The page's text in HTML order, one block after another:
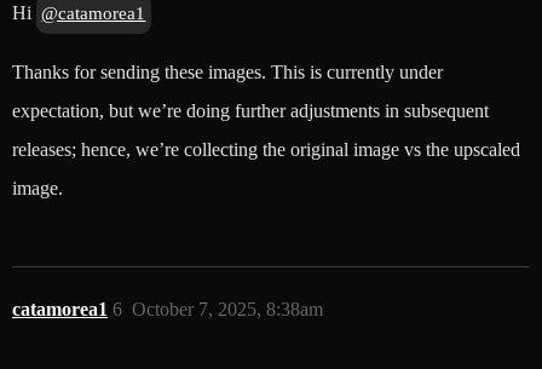
Hi @catamorea1
Thanks for sending these images. This is currently under
expectation, but we’re doing further adjustments in subsequent
releases; hence, we’re collecting the original image vs the upscaled
image.
catamorea1 October 7, 2025, 8:38am
6